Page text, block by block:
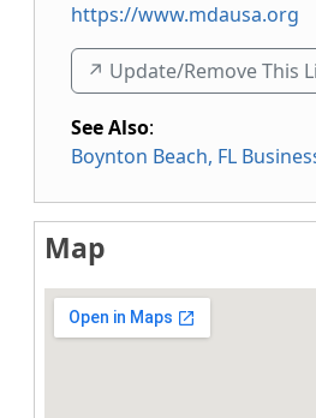
https://www.mdausa.org
↗️ Update/Remove This
See Also:
Boynton Beach, FL
Map